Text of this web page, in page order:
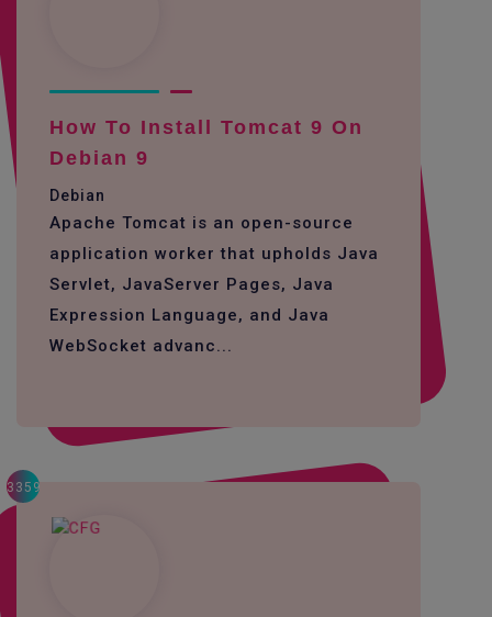
How To Install Tomcat 9 On
Debian 9
Debian
Apache Tomcat is an open-source
application worker that upholds Java
Servlet, JavaServer Pages, Java
Expression Language, and Java
WebSocket advanc...
3359